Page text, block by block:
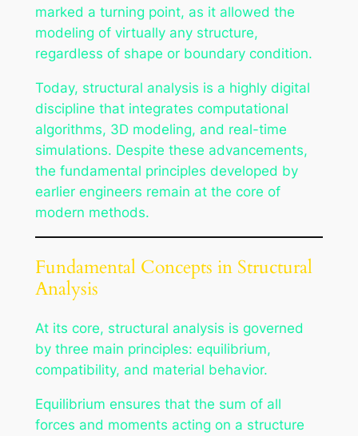
marked a turning point, as it allowed the
modeling of virtually any structure,
regardless of shape or boundary condition.
Today, structural analysis is a highly digital
discipline that integrates computational
algorithms, 3D modeling, and real-time
simulations. Despite these advancements,
the fundamental principles developed by
earlier engineers remain at the core of
modern methods.
Fundamental Concepts in Structural
Analysis
At its core, structural analysis is governed
by three main principles: equilibrium,
compatibility, and material behavior.
Equilibrium ensures that the sum of all
forces and moments acting on a structure